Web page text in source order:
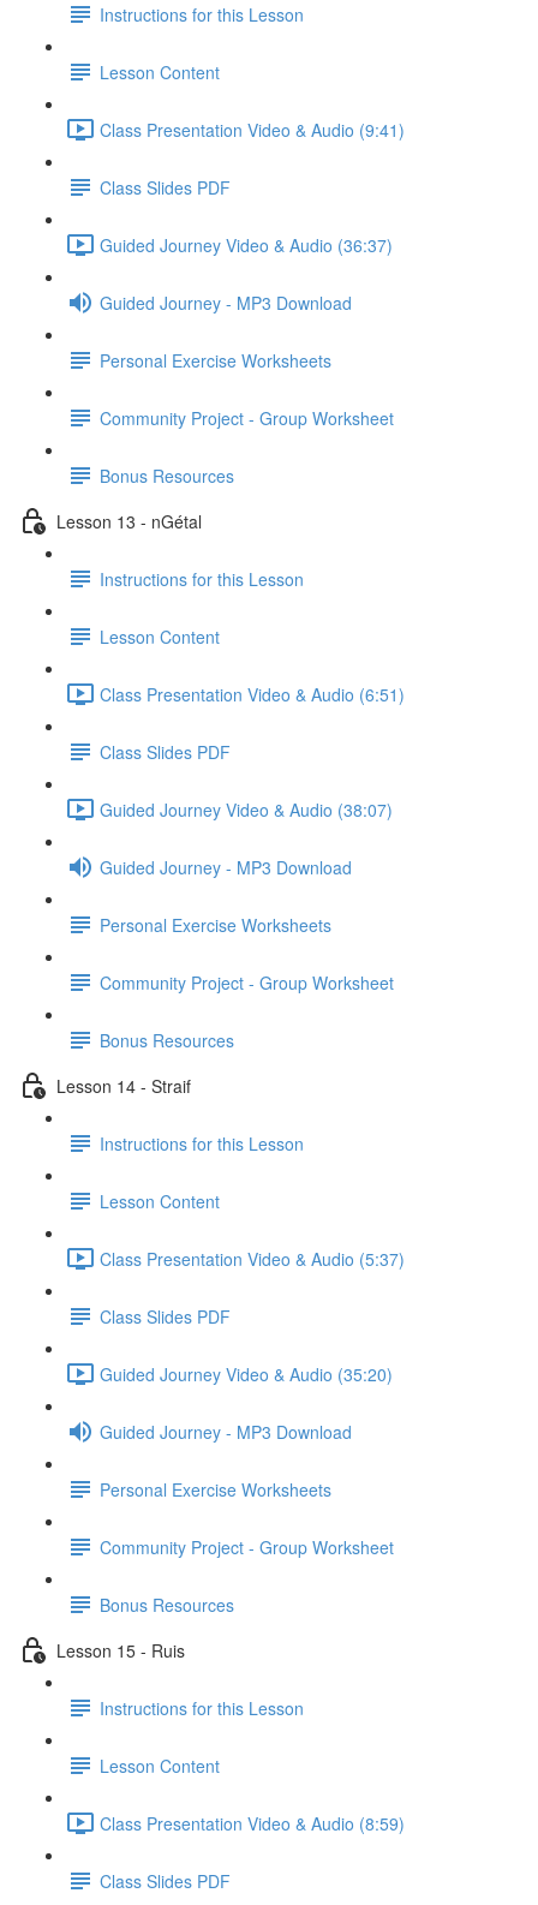
Instructions for this Lesson
Lesson Content
Class Presentation Video & Audio (9:41)
Class Slides PDF
Guided Journey Video & Audio (36:37)
Guided Journey - MP3 Download
Personal Exercise Worksheets
Community Project - Group Worksheet
Bonus Resources
Lesson 13 - nGétal
Instructions for this Lesson
Lesson Content
Class Presentation Video & Audio (6:51)
Class Slides PDF
Guided Journey Video & Audio (38:07)
Guided Journey - MP3 Download
Personal Exercise Worksheets
Community Project - Group Worksheet
Bonus Resources
Lesson 14 - Straif
Instructions for this Lesson
Lesson Content
Class Presentation Video & Audio (5:37)
Class Slides PDF
Guided Journey Video & Audio (35:20)
Guided Journey - MP3 Download
Personal Exercise Worksheets
Community Project - Group Worksheet
Bonus Resources
Lesson 15 - Ruis
Instructions for this Lesson
Lesson Content
Class Presentation Video & Audio (8:59)
Class Slides PDF